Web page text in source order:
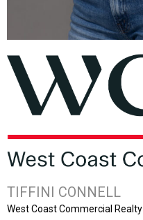
TIFFINI CONNELL
West Coast Commercial Realty